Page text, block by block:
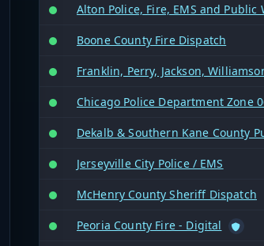
Alton Police, Fire, EMS and Public
Boone County Fire Dispatch
Franklin, Perry, Jackson,
Chicago Police Department Zone
Dekalb & Southern Kane County
Jerseyville City Police / EMS
McHenry County Sheriff Dispatch
Peoria County Fire - Digital